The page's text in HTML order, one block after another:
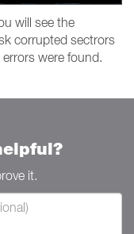
will see the
corrupted sectrors
were found.
it.